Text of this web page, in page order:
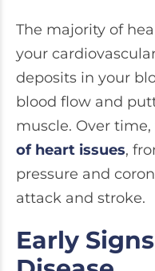
The majority of
your
deposits in your
blood flow and
muscle. Over
of heart issues,
pressure and
attack and stroke.
Early